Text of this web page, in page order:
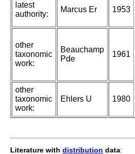
latest
authority:
Marcus Er
1953
other
taxonomic
work:
Beauchamp
Pde
1961
other
taxonomic
work:
Ehlers U
1980
Literature with distribution data: